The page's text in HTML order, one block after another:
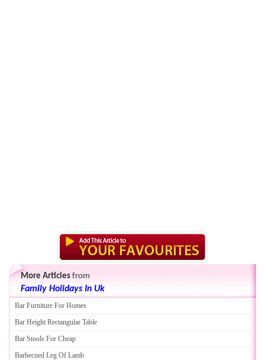
More Articles from
Family Holidays In Uk
Bar Furniture For Homes
Bar Height Rectangular Table
Bar Stools For Cheap
Barbecued Leg Of Lamb